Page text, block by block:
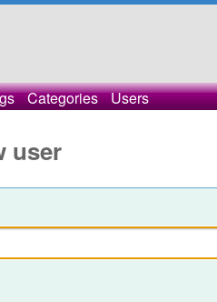
Categories Users
user